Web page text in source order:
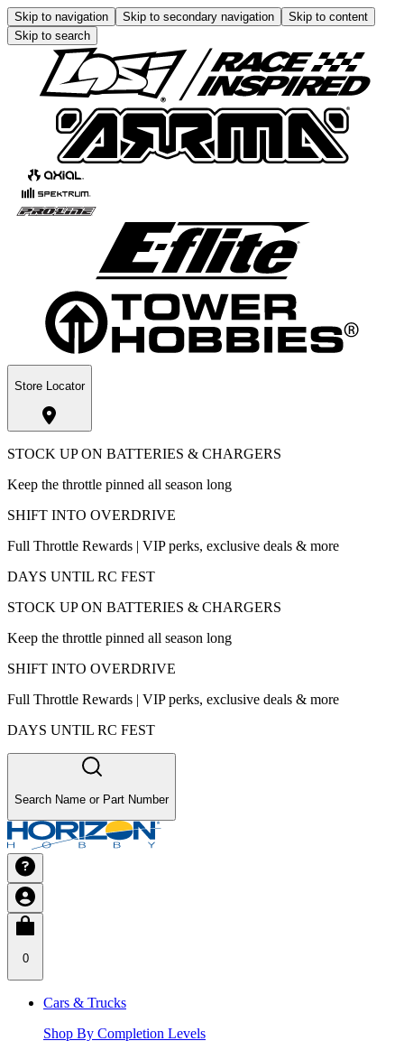
Skip to navigation Skip to secondary navigation
Skip to content
Skip to search
Store Locator
STOCK UP ON BATTERIES & CHARGERS
Keep the throttle pinned all season long
SHIFT INTO OVERDRIVE
Full Throttle Rewards | VIP perks, exclusive deals & more
DAYS UNTIL RC FEST
STOCK UP ON BATTERIES & CHARGERS
Keep the throttle pinned all season long
SHIFT INTO OVERDRIVE
Full Throttle Rewards | VIP perks, exclusive deals & more
DAYS UNTIL RC FEST
Search Name or Part Number
0
Cars & Trucks
Shop By Completion Levels